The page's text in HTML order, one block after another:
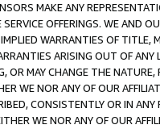
MAKE ANY
OFFERINGS. WE AND
WARRANTIES OF
ARISING OUT OF ANY
OR MAY CHANGE THE
WE NOR ANY OF OUR
CONSISTENTLY OR IN
WE NOR ANY OF OUR